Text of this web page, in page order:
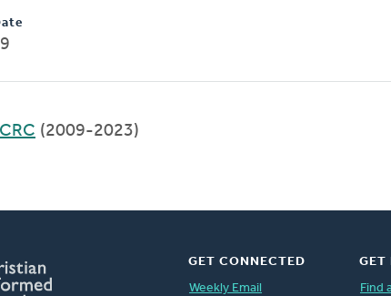
(2009-2023)
GET CONNECTED
Weekly Email
GET
Find